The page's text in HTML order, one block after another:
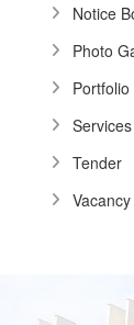
Notice
Photo
Portfolio
Services
Tender
Vacancy